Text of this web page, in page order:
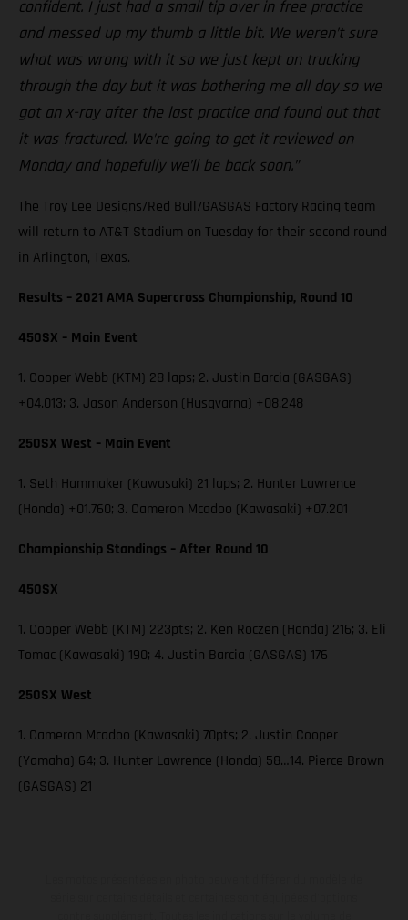
confident. I just had a small tip over in free practice
and messed up my thumb a little bit. We weren’t sure
what was wrong with it so we just kept on trucking
through the day but it was bothering me all day so we
got an x-ray after the last practice and found out that
it was fractured. We’re going to get it reviewed on
Monday and hopefully we’ll be back soon.”
The Troy Lee Designs/Red Bull/GASGAS Factory Racing team
will return to AT&T Stadium on Tuesday for their second round
in Arlington, Texas.
Results – 2021 AMA Supercross Championship, Round 10
450SX – Main Event
1. Cooper Webb (KTM) 28 laps; 2. Justin Barcia (GASGAS)
+04.013; 3. Jason Anderson (Husqvarna) +08.248
250SX West – Main Event
1. Seth Hammaker (Kawasaki) 21 laps; 2. Hunter Lawrence
(Honda) +01.760; 3. Cameron Mcadoo (Kawasaki) +07.201
Championship Standings – After Round 10
450SX
1. Cooper Webb (KTM) 223pts; 2. Ken Roczen (Honda) 216; 3. Eli
Tomac (Kawasaki) 190; 4. Justin Barcia (GASGAS) 176
250SX West
1. Cameron Mcadoo (Kawasaki) 70pts; 2. Justin Cooper
(Yamaha) 64; 3. Hunter Lawrence (Honda) 58…14. Pierce Brown
(GASGAS) 21